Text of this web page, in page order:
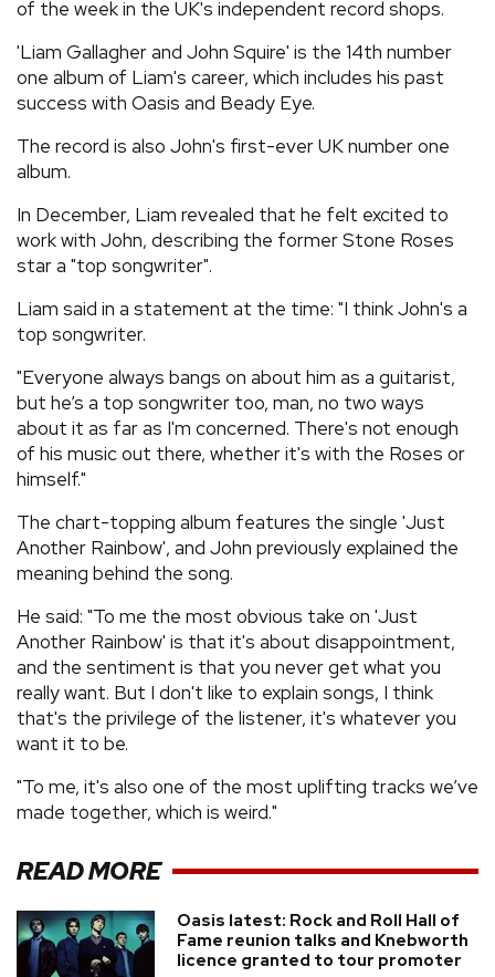
› SHARE YOUR NEWS STORY WITH US
of the week in the UK's independent record shops.
'Liam Gallagher and John Squire' is the 14th number
one album of Liam's career, which includes his past
success with Oasis and Beady Eye.
The record is also John's first-ever UK number one
album.
In December, Liam revealed that he felt excited to
work with John, describing the former Stone Roses
star a "top songwriter".
Liam said in a statement at the time: "I think John's a
top songwriter.
"Everyone always bangs on about him as a guitarist,
but he’s a top songwriter too, man, no two ways
about it as far as I'm concerned. There's not enough
of his music out there, whether it's with the Roses or
himself."
The chart-topping album features the single 'Just
Another Rainbow', and John previously explained the
meaning behind the song.
He said: "To me the most obvious take on 'Just
Another Rainbow' is that it's about disappointment,
and the sentiment is that you never get what you
really want. But I don't like to explain songs, I think
that's the privilege of the listener, it's whatever you
want it to be.
"To me, it's also one of the most uplifting tracks we’ve
made together, which is weird."
READ MORE
Oasis latest: Rock and Roll Hall of
Fame reunion talks and Knebworth
licence granted to tour promoter